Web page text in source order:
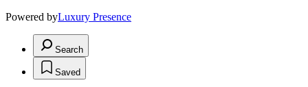
Powered byLuxury Presence
Search
Saved